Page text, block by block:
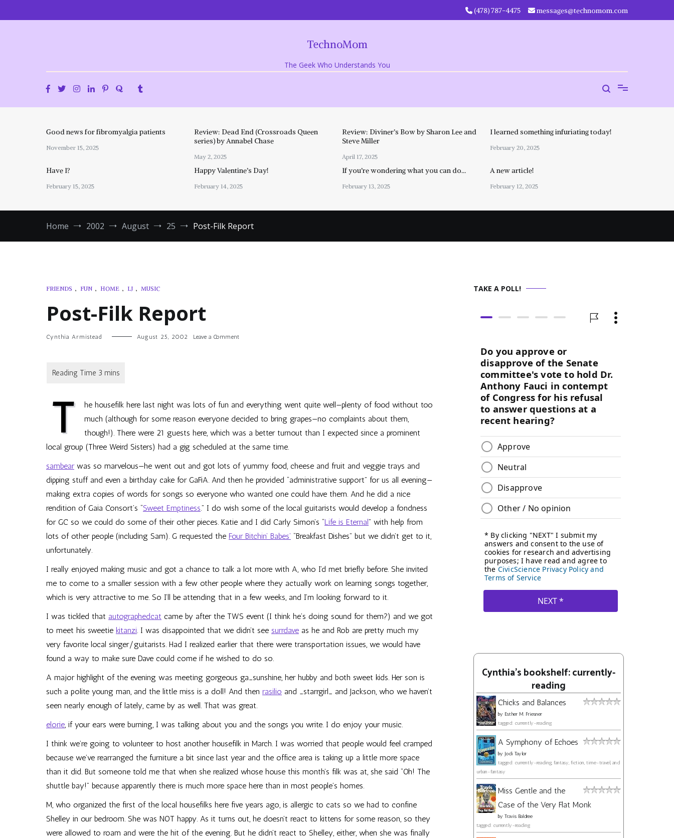
‪(478) 787-4475‬ messages@technomom.com
TechnoMom
The Geek Who Understands You
Good news for fibromyalgia patients
November 15, 2025
Review: Dead End (Crossroads Queen
series) by Annabel Chase
May 2, 2025
Review: Diviner’s Bow by Sharon Lee and
Steve Miller
April 17, 2025
I learned something infuriating today!
February 20, 2025
Have I?
February 15, 2025
Happy Valentine’s Day!
February 14, 2025
If you’re wondering what you can do…
February 13, 2025
A new article!
February 12, 2025
Home 2002 August 25 Post-Filk Report
FRIENDS , FUN , HOME , LJ , MUSIC
Post-Filk Report
Cynthia Armistead August 25, 2002 Leave a Commenton
T
he housefilk here last night was lots of fun and everything went quite well—plenty of food without too
much (although for some reason everyone decided to bring grapes—no complaints about them,
though!). There were 21 guests here, which was a better turnout than I expected since a prominent
local group (Three Weird Sisters) had a gig scheduled at the same time.
sambearwas so marvelous—he went out and got lots of yummy food, cheese and fruit and veggie trays and
dipping stuff and even a birthday cake for GaFiA. And then he provided “administrative support” for us all evening—
making extra copies of words for songs so everyone who wanted one could have them. And he did a nice
rendition of Gaia Consort’s “Sweet Emptiness.” I do wish some of the local guitarists would develop a fondness
for GC so we could do some of their other pieces. Katie and I did Carly Simon’s “Life is Eternal” with help from
lots of other people (including Sam). G requested the Four Bitchin’ Babes’ “Breakfast Dishes” but we didn’t get to it,
unfortunately.
I really enjoyed making music and got a chance to talk a lot more with A, who I’d met briefly before. She invited
me to come to a smaller session with a few other people where they actually work on learning songs together,
which is very attractive to me. So I’ll be attending that in a few weeks, and I’m looking forward to it.
I was tickled that autographedcat came by after the TWS event (I think he’s doing sound for them?) and we got
to meet his sweetie kitanzi. I was disappointed that we didn’t see surrdave as he and Rob are pretty much my
very favorite local singer/guitarists. Had I realized earlier that there were transportation issues, we would have
found a way to make sure Dave could come if he wished to do so.
A major highlight of the evening was meeting gorgeous ga_sunshine, her hubby and both sweet kids. Her son is
such a polite young man, and the little miss is a doll! And then rasilio and _starrgirl_ and Jackson, who we haven’t
seen nearly enough of lately, came by as well. That was great.
elorie, if your ears were burning, I was talking about you and the songs you write. I do enjoy your music.
I think we’re going to volunteer to host another housefilk in March. I was worried that people would feel cramped
because we’ve rearranged the furniture a bit since last year and the office area is taking up a little more space
than it did. But someone told me that when she realized whose house this month’s filk was at, she said “Oh! The
shuttle bay!” because apparently there is much more space here than in most people’s homes.
M, who organized the first of the local housefilks here five years ago, is allergic to cats so we had to confine
Shelley in our bedroom. She was NOT happy. As it turns out, he doesn’t react to kittens for some reason, so they
were allowed to roam and were the hit of the evening. But he didn’t react to Shelley, either, when she was finally
TAKE A POLL!
Cynthia's bookshelf: currently-
reading
Chicks and Balances
by Esther M. Friesner
tagged: currently-reading
A Symphony of Echoes
by Jodi Taylor
tagged: currently-reading, fantasy, fiction, time-travel, and
urban-fantasy
Miss Gentle and the
Case of the Very Flat Monk
by Travis Baldree
tagged: currently-reading